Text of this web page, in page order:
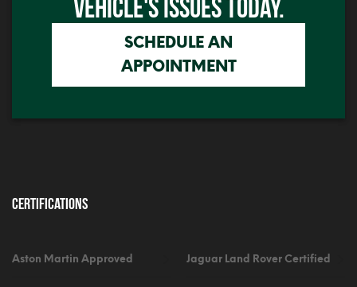
SCHEDULE AN
APPOINTMENT
Certifications
Aston Martin Approved Jaguar Land Rover Certified